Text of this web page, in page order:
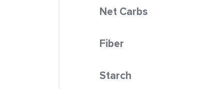
Net Carbs
Fiber
Starch